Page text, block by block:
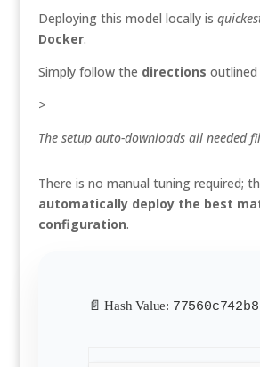
Deploying this model locally is
Docker.
Simply follow the directions outlined
>
The setup auto-downloads all needed
There is no manual tuning required;
automatically deploy the best
configuration.
📄 Hash Value: